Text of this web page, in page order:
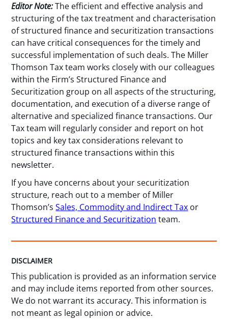
Editor Note:The efficient and effective analysis and
structuring of the tax treatment and characterisation
of structured finance and securitization transactions
can have critical consequences for the timely and
successful implementation of such deals. The Miller
Thomson Tax team works closely with our colleagues
within the Firm’s Structured Finance and
Securitization group on all aspects of the structuring,
documentation, and execution of a diverse range of
alternative and specialized finance transactions. Our
Tax team will regularly consider and report on hot
topics and key tax considerations relevant to
structured finance transactions within this
newsletter.
If you have concerns about your securitization
structure, reach out to a member of Miller
Thomson’sSales, Commodity and Indirect Tax or
Structured Finance and Securitization team.
DISCLAIMER
This publication is provided as an information service
and may include items reported from other sources.
We do not warrant its accuracy. This information is
not meant as legal opinion or advice.